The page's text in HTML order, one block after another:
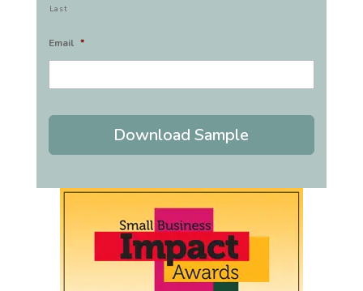
Last
Email *
Download Sample